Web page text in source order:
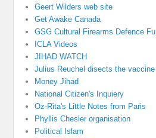
Geert Wilders web site
Get Awake Canada
GSG Cultural Firearms Defence
ICLA Videos
JIHAD WATCH
Julius Reuchel disects the
Money Jihad
National Citizen's Inquiery
Oz-Rita's Little Notes from Paris
Phyllis Chesler organisation
Political Islam